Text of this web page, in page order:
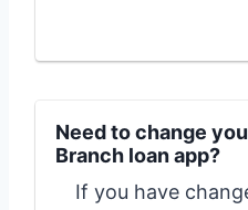
Need to change
Branch loan app?
If you have